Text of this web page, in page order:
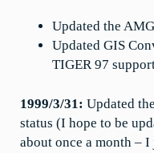
Updated the
Updated GIS
TIGER 97
1999/3/31: Updated
status (I hope to be
about once a month –